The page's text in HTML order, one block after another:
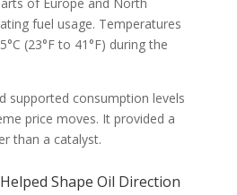
fuel usage. Temperatures
(23°F to 41°F) during the
supported consumption levels
price moves. It provided a
than a catalyst.
Shape Oil Direction